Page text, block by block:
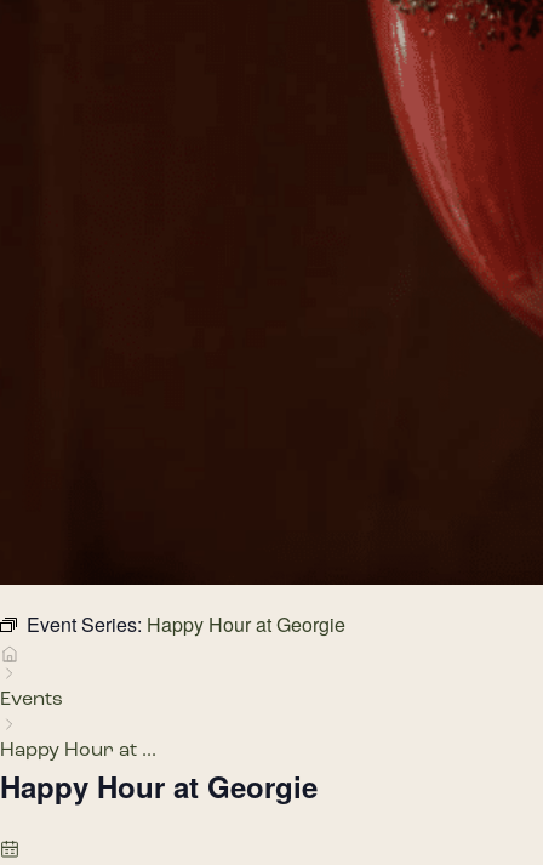
Event Series: Happy Hour at Georgie
Events
Happy Hour at ...
Happy Hour at Georgie